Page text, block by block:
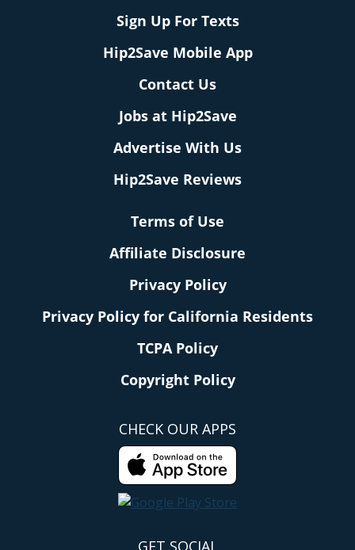
Sign Up For Texts
Hip2Save Mobile App
Contact Us
Jobs at Hip2Save
Advertise With Us
Hip2Save Reviews
Terms of Use
Affiliate Disclosure
Privacy Policy
Privacy Policy for California Residents
TCPA Policy
Copyright Policy
CHECK OUR APPS
GET SOCIAL